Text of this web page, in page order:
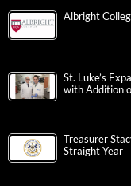
Albright
St. Luke’s
with Addition
Treasurer
Straight Year